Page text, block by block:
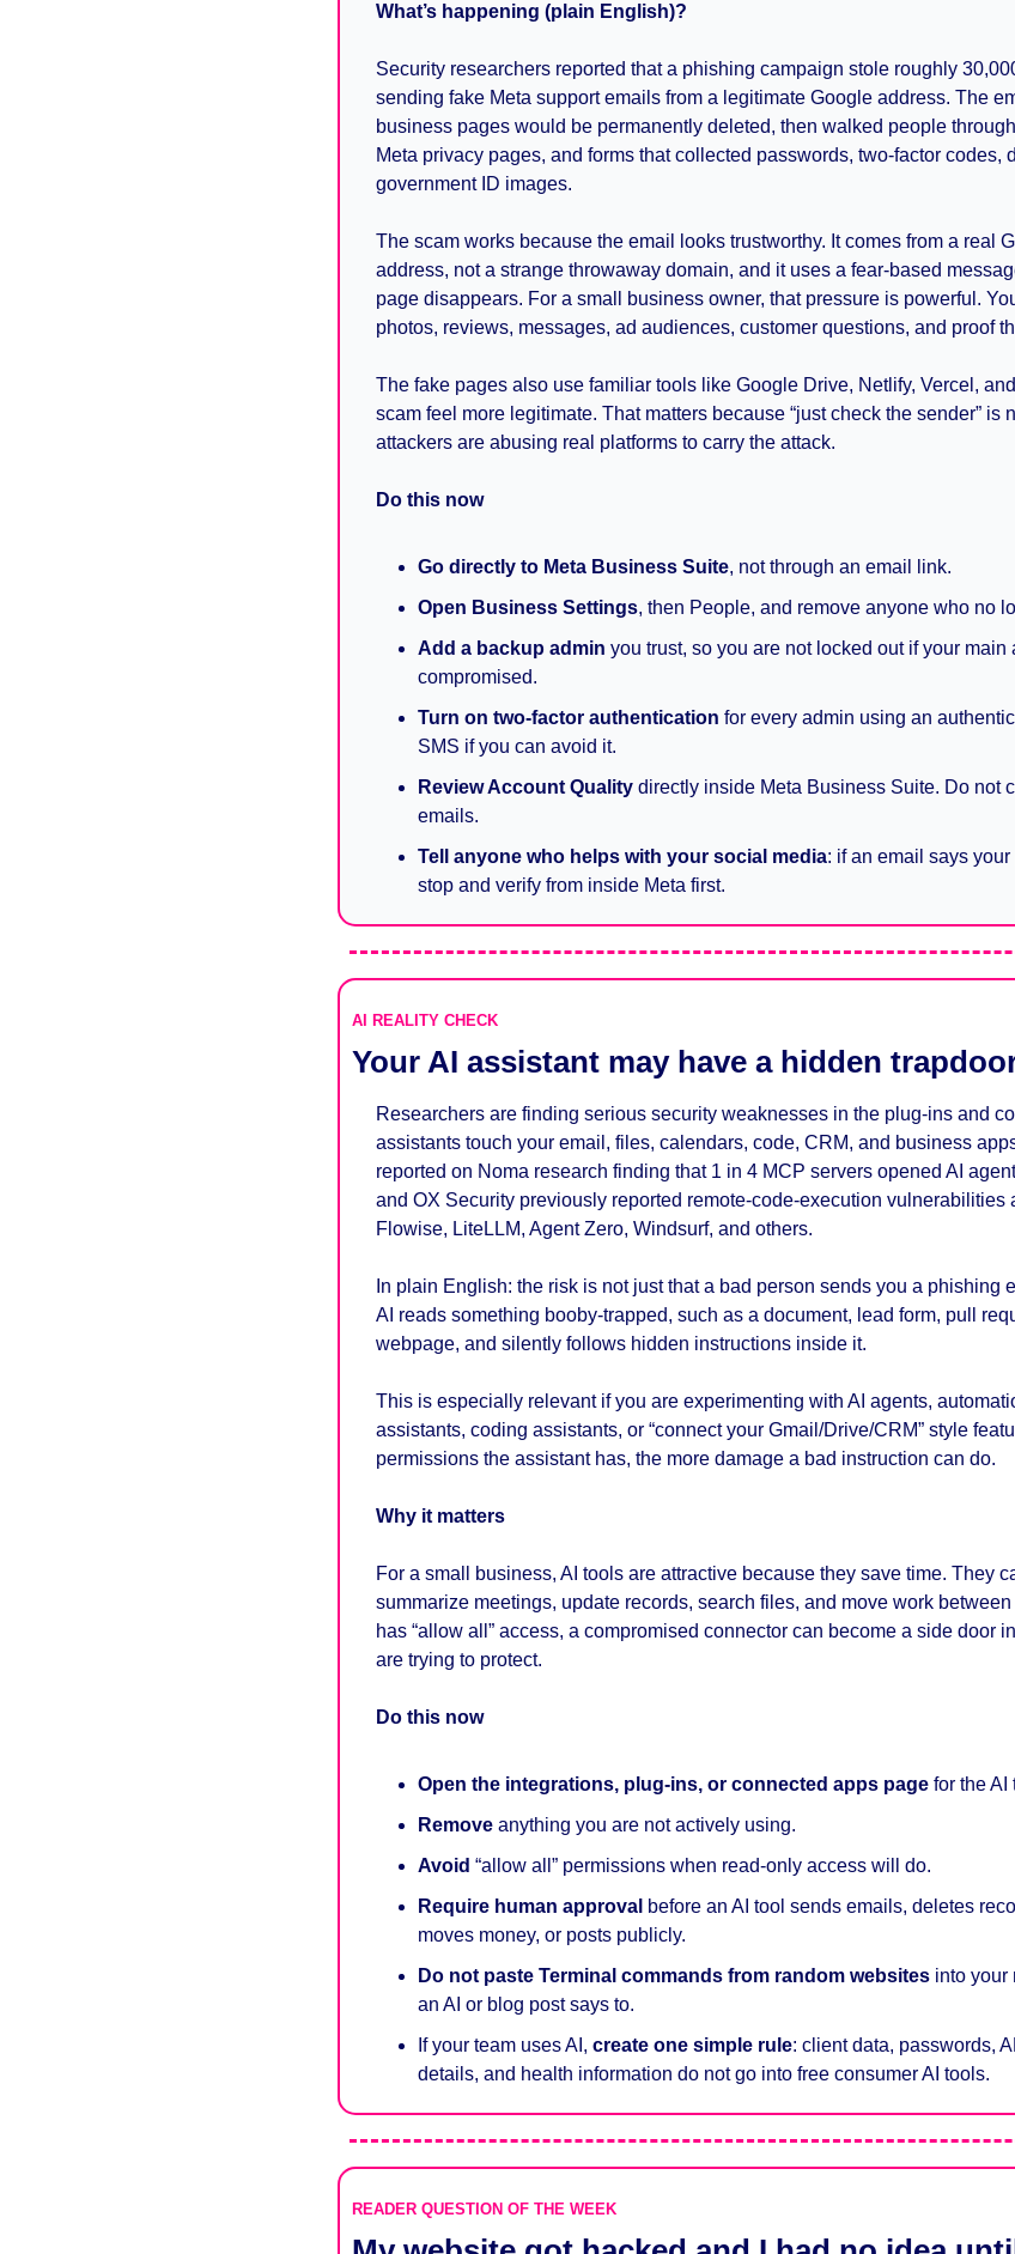
What’s happening (plain English)?
Security researchers reported that a phishing campaign stole roughly
sending fake Meta support emails from a legitimate Google address. The
business pages would be permanently deleted, then walked people
Meta privacy pages, and forms that collected passwords, two-factor codes,
government ID images.
The scam works because the email looks trustworthy. It comes from a real
address, not a strange throwaway domain, and it uses a fear-based
page disappears. For a small business owner, that pressure is powerful.
photos, reviews, messages, ad audiences, customer questions, and proof
The fake pages also use familiar tools like Google Drive, Netlify, Vercel,
scam feel more legitimate. That matters because “just check the sender” is
attackers are abusing real platforms to carry the attack.
Do this now
Go directly to Meta Business Suite, not through an email link.
Open Business Settings, then People, and remove anyone who no
Add a backup admin you trust, so you are not locked out if your main
compromised.
Turn on two-factor authentication for every admin using an
SMS if you can avoid it.
Review Account Quality directly inside Meta Business Suite. Do not
emails.
Tell anyone who helps with your social media: if an email says
stop and verify from inside Meta first.
AI REALITY CHECK
Your AI assistant may have a hidden
Researchers are finding serious security weaknesses in the plug-ins and
assistants touch your email, files, calendars, code, CRM, and business
reported on Noma research finding that 1 in 4 MCP servers opened AI
and OX Security previously reported remote-code-execution vulnerabilities
Flowise, LiteLLM, Agent Zero, Windsurf, and others.
In plain English: the risk is not just that a bad person sends you a phishing
AI reads something booby-trapped, such as a document, lead form, pull
webpage, and silently follows hidden instructions inside it.
This is especially relevant if you are experimenting with AI agents,
assistants, coding assistants, or “connect your Gmail/Drive/CRM” style
permissions the assistant has, the more damage a bad instruction can do.
Why it matters
For a small business, AI tools are attractive because they save time. They
summarize meetings, update records, search files, and move work between
has “allow all” access, a compromised connector can become a side door
are trying to protect.
Do this now
Open the integrations, plug-ins, or connected apps page for the AI
Remove anything you are not actively using.
Avoid “allow all” permissions when read-only access will do.
Require human approval before an AI tool sends emails, deletes
moves money, or posts publicly.
Do not paste Terminal commands from random websites into your
an AI or blog post says to.
If your team uses AI, create one simple rule: client data, passwords,
details, and health information do not go into free consumer AI tools.
READER QUESTION OF THE WEEK